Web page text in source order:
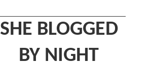
SHE BLOGGED
BY NIGHT